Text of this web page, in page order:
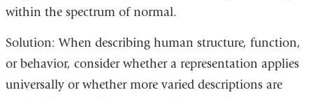
within the spectrum of normal.
Solution: When describing human structure, function,
or behavior, consider whether a representation applies
universally or whether more varied descriptions are